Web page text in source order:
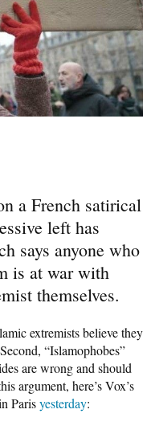
a French satirical
left has
says anyone who
is at war with
themselves.
extremists believe they
“Islamophobes”
are wrong and should
argument, here’s Vox’s
Parisyesterday: